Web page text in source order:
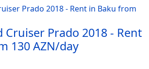
Cruiser Prado 2018 - Rent
130 AZN/day